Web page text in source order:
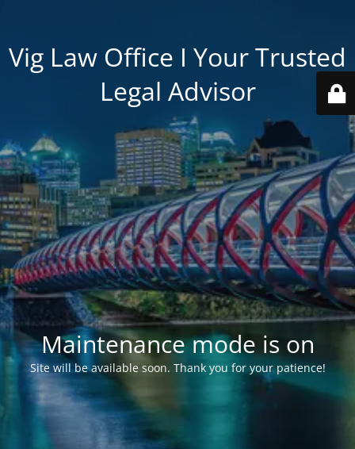
Vig Law Office I Your Trusted
Legal Advisor
Maintenance mode is on
Site will be available soon. Thank you for your patience!